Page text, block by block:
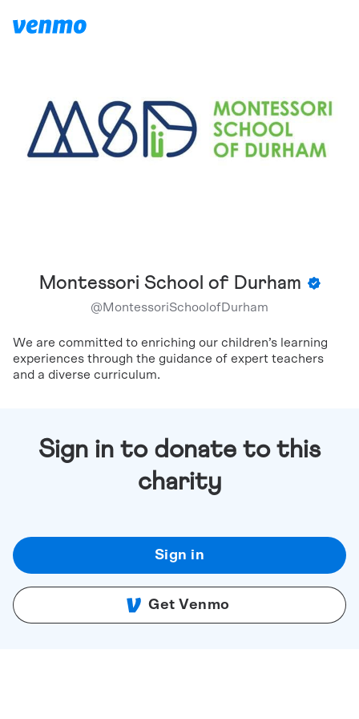
Montessori School of Durham
@MontessoriSchoolofDurham
We are committed to enriching our children’s learning
experiences through the guidance of expert teachers
and a diverse curriculum.
Sign in to donate to this
charity
Sign in
Get Venmo